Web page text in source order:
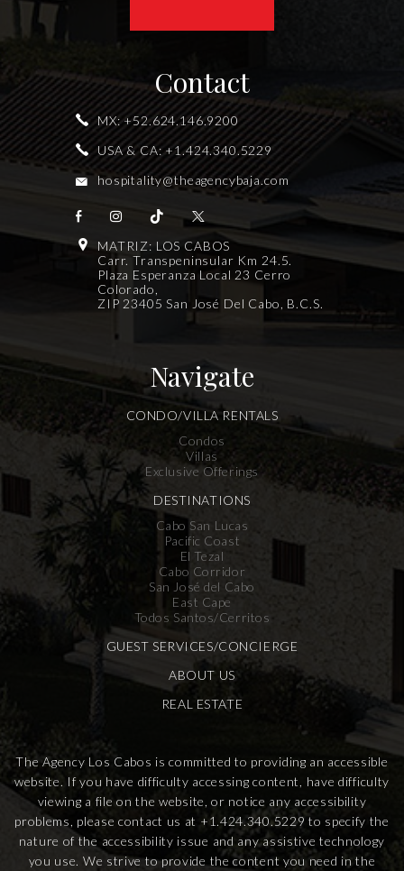
Contact
MX:+52.624.146.9200
USA & CA:+1.424.340.5229
hospitality@theagencybaja.com
MATRIZ: LOS CABOS
Carr. Transpeninsular Km 24.5.
Plaza Esperanza Local 23 Cerro
Colorado,
ZIP 23405 San José Del Cabo, B.C.S.
Navigate
CONDO/VILLA RENTALS
Condos
Villas
Exclusive Offerings
DESTINATIONS
Cabo San Lucas
Pacific Coast
El Tezal
Cabo Corridor
San José del Cabo
East Cape
Todos Santos/Cerritos
GUEST SERVICES/CONCIERGE
ABOUT US
REAL ESTATE
The Agency Los Cabos is committed to providing an accessible
website. If you have difficulty accessing content, have difficulty
viewing a file on the website, or notice any accessibility
problems, please contact us at +1.424.340.5229 to specify the
nature of the accessibility issue and any assistive technology
you use. We strive to provide the content you need in the